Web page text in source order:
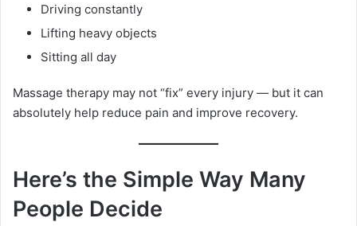
Driving constantly
Lifting heavy objects
Sitting all day
Massage therapy may not “fix” every injury — but it can
absolutely help reduce pain and improve recovery.
Here’s the Simple Way Many
People Decide